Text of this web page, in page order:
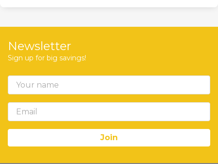
Newsletter
Sign up for big savings!